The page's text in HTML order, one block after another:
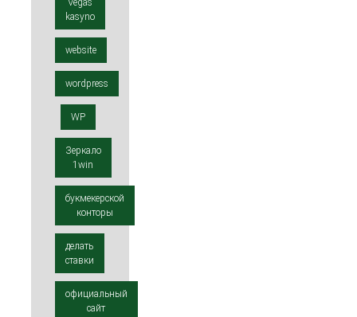
Vegas
kasyno
website
wordpress
WP
Зеркало
1win
букмекерской
конторы
делать
ставки
официальный
сайт